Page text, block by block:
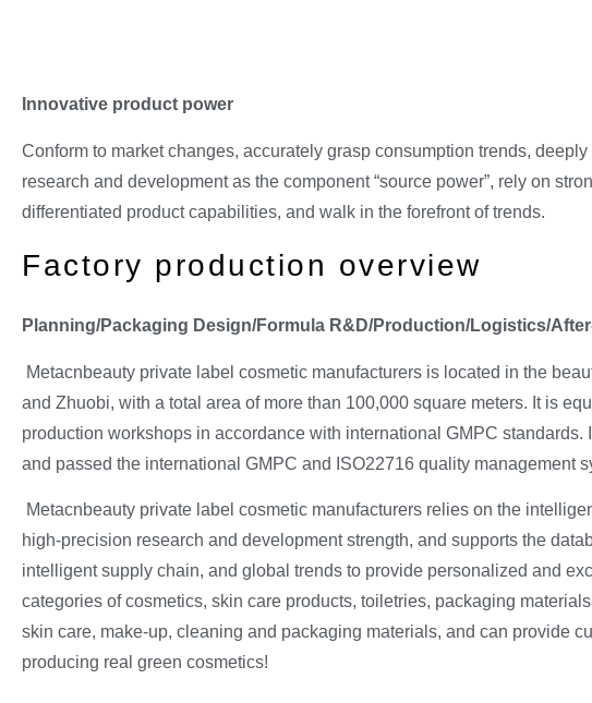
Innovative product power
Conform to market changes, accurately grasp consumption trends,
research and development as the component “source power”, rely on
differentiated product capabilities, and walk in the forefront of trends.
Factory production overview
Planning/Packaging Design/Formula R&D/Production/Logistics/
Metacnbeauty private label cosmetic manufacturers is located in the
and Zhuobi, with a total area of more than 100,000 square meters. It is
production workshops in accordance with international GMPC
and passed the international GMPC and ISO22716 quality management
Metacnbeauty private label cosmetic manufacturers relies on the
high-precision research and development strength, and supports the
intelligent supply chain, and global trends to provide personalized and
categories of cosmetics, skin care products, toiletries, packaging
skin care, make-up, cleaning and packaging materials, and can provide
producing real green cosmetics!